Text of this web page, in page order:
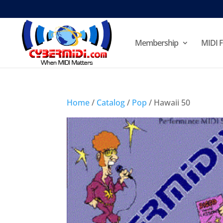
Membership MIDI
Home/ Catalog/ Pop / Hawaii 50